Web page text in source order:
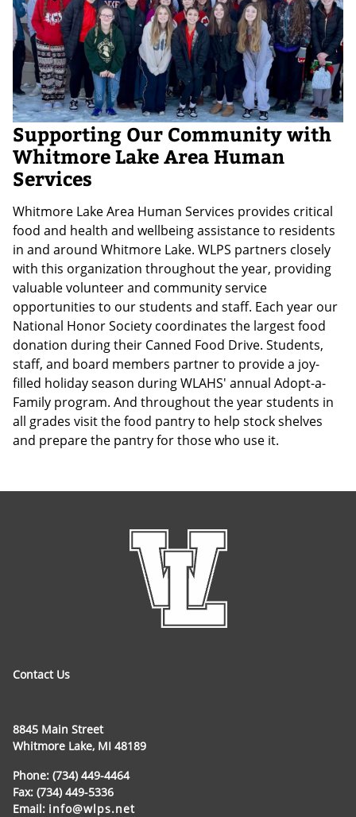
Supporting Our Community with
Whitmore Lake Area Human
Services
Whitmore Lake Area Human Services provides critical
food and health and wellbeing assistance to residents
in and around Whitmore Lake. WLPS partners closely
with this organization throughout the year, providing
valuable volunteer and community service
opportunities to our students and staff. Each year our
National Honor Society coordinates the largest food
donation during their Canned Food Drive. Students,
staff, and board members partner to provide a joy-
filled holiday season during WLAHS' annual Adopt-a-
Family program. And throughout the year students in
all grades visit the food pantry to help stock shelves
and prepare the pantry for those who use it.
Contact Us
8845 Main Street
Whitmore Lake, MI 48189
Phone: (734) 449-4464
Fax: (734) 449-5336
Email: info@wlps.net